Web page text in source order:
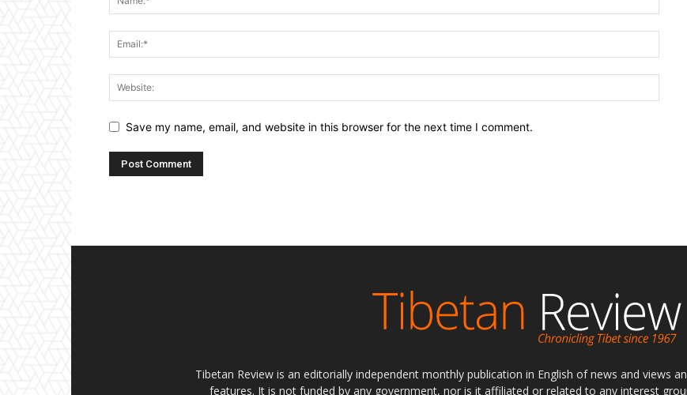
Save my name, email, and website in this browser for the next time I comment.
Tibetan Review is an editorially independent monthly publication in English of news and views
features. It is not funded by any government, nor is it affiliated or related to any interest